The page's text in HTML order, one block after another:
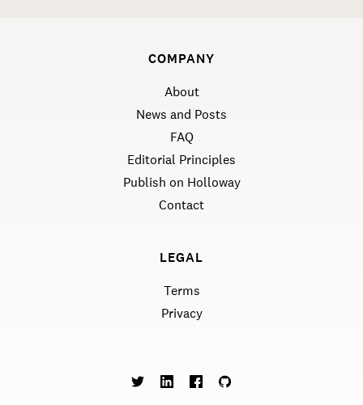
COMPANY
About
News and Posts
FAQ
Editorial Principles
Publish on Holloway
Contact
LEGAL
Terms
Privacy